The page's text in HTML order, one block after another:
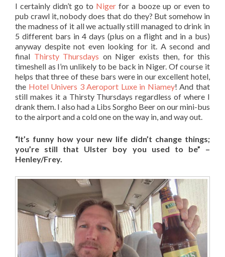
I certainly didn’t go to Niger for a booze up or even to
pub crawl it, nobody does that do they? But somehow in
the madness of it all we actually still managed to drink in
5 different bars in 4 days (plus on a flight and in a bus)
anyway despite not even looking for it. A second and
final Thirsty Thursdays on Niger exists then, for this
timeshell as I’m unlikely to be back in Niger. Of course it
helps that three of these bars were in our excellent hotel,
the Hotel Univers 3 Aeroport Luxe in Niamey! And that
still makes it a Thirsty Thursdays regardless of where I
drank them. I also had a Libs Sorgho Beer on our mini-bus
to the airport and a cold one on the way in, and way out.
“It’s funny how your new life didn’t change things;
you’re still that Ulster boy you used to be” –
Henley/Frey.